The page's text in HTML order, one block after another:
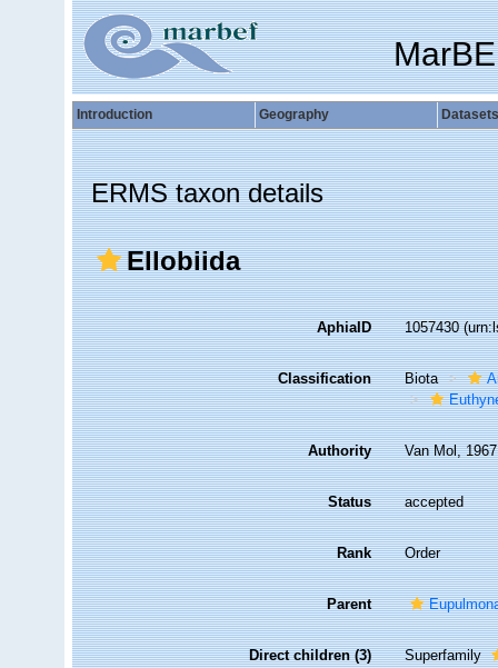
Introduction Geography Datasets
ERMS taxon details
Ellobiida
AphiaID 1057430
Classification Biota
Authority Van Mol, 1967
Status accepted
Rank Order
Parent
Direct children (3) Superfamily